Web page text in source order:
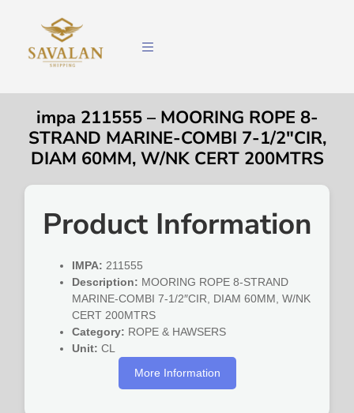
impa 211555 – MOORING ROPE 8-
STRAND MARINE-COMBI 7-1/2″CIR,
DIAM 60MM, W/NK CERT 200MTRS
Product Information
IMPA: 211555
Description: MOORING ROPE 8-STRAND
MARINE-COMBI 7-1/2″CIR, DIAM 60MM, W/NK
CERT 200MTRS
Category: ROPE & HAWSERS
Unit: CL
More Information